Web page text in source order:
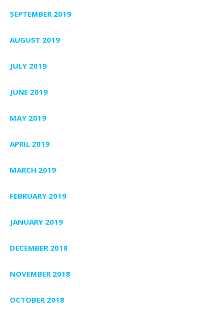
SEPTEMBER 2019
AUGUST 2019
JULY 2019
JUNE 2019
MAY 2019
APRIL 2019
MARCH 2019
FEBRUARY 2019
JANUARY 2019
DECEMBER 2018
NOVEMBER 2018
OCTOBER 2018